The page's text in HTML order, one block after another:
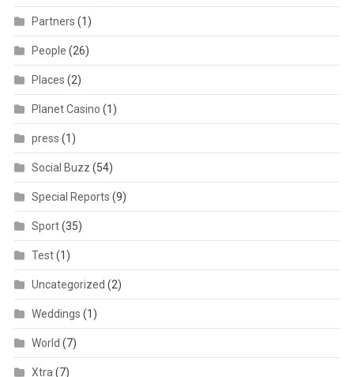
Partners (1)
People (26)
Places (2)
Planet Casino (1)
press (1)
Social Buzz (54)
Special Reports (9)
Sport(35)
Test(1)
Uncategorized (2)
Weddings (1)
World (7)
Xtra(7)